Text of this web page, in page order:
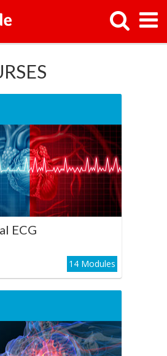
ECG
14 Modules
Normal ECG
Play Course
Cardiac Axis